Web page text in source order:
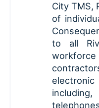
City TMS,
of
to all